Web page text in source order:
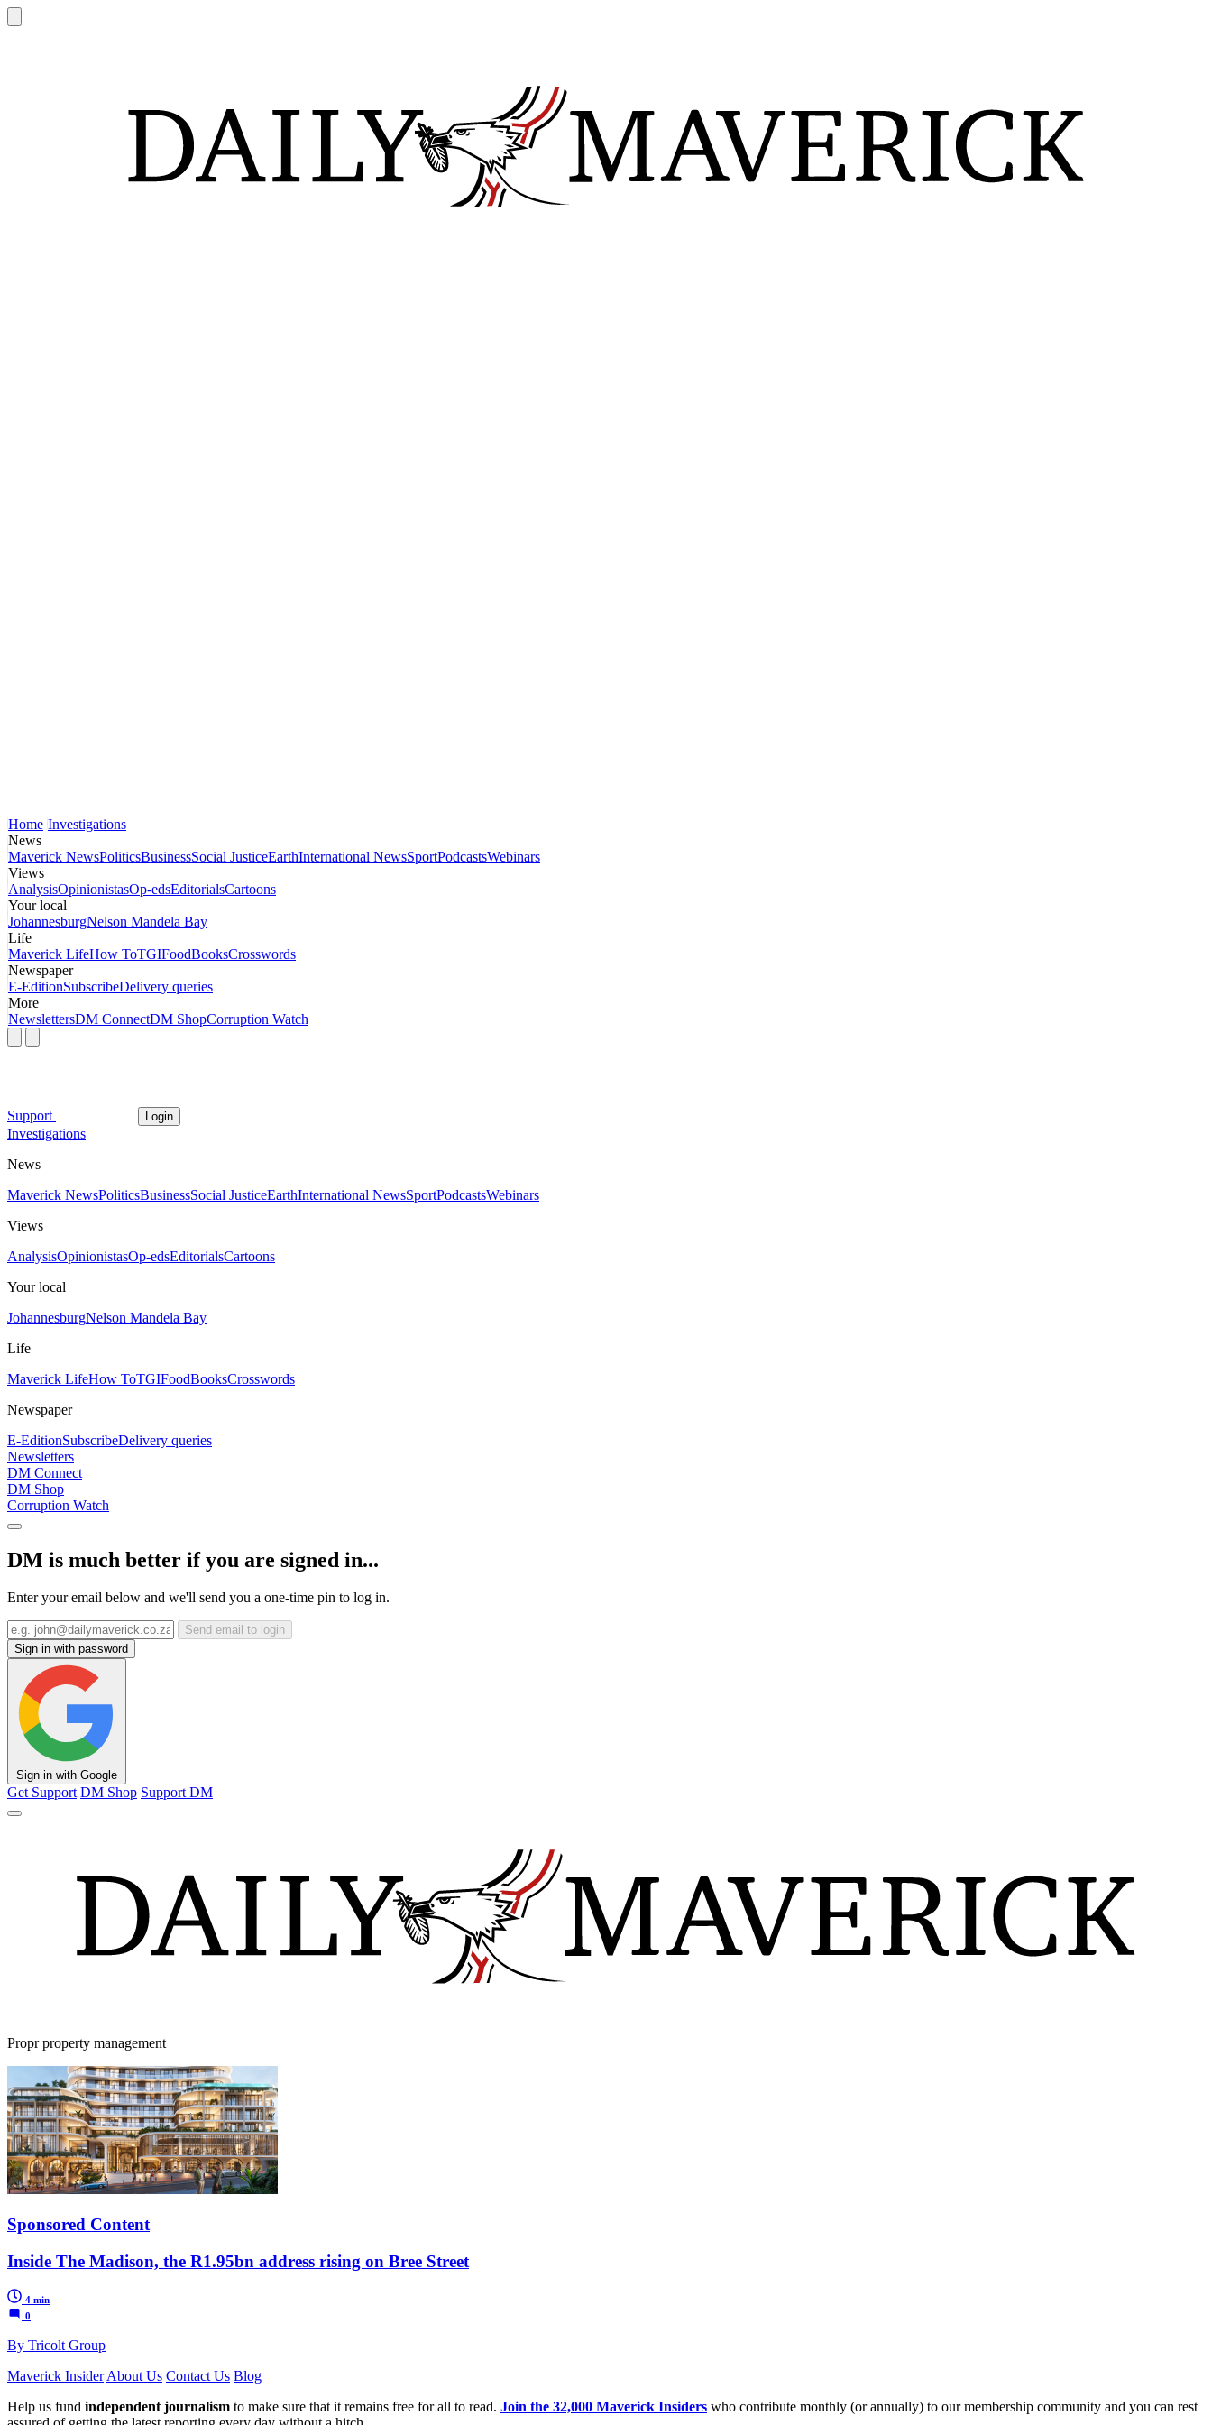
Home Investigations
News
Maverick NewsPoliticsBusinessSocial JusticeEarthInternational NewsSportPodcastsWebinars
Views
AnalysisOpinionistasOp-edsEditorialsCartoons
Your local
JohannesburgNelson Mandela Bay
Life
Maverick LifeHow ToTGIFoodBooksCrosswords
Newspaper
E-EditionSubscribeDelivery queries
More
NewslettersDM ConnectDM ShopCorruption Watch
Support Login
Investigations
News
Maverick NewsPoliticsBusinessSocial JusticeEarthInternational NewsSportPodcastsWebinars
Views
AnalysisOpinionistasOp-edsEditorialsCartoons
Your local
JohannesburgNelson Mandela Bay
Life
Maverick LifeHow ToTGIFoodBooksCrosswords
Newspaper
E-EditionSubscribeDelivery queries
Newsletters
DM Connect
DM Shop
Corruption Watch
DM is much better if you are signed in...
Enter your email below and we'll send you a one-time pin to log in.
Send email to login
Sign in with password
Sign in with Google
Get Support DM Shop Support DM
Propr property management
Sponsored Content
Inside The Madison, the R1.95bn address rising on Bree Street
4 min
0
By Tricolt Group
Maverick Insider About Us Contact Us Blog
Help us fund independent journalism to make sure that it remains free for all to read. Join the 32,000 Maverick Insiders who contribute monthly (or annually) to our membership community and you can rest